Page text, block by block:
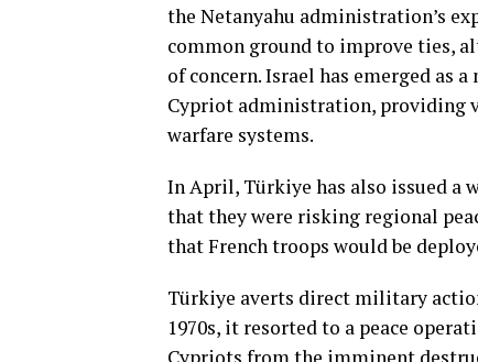
the Netanyahu administration’s
common ground to improve ties,
of concern. Israel has emerged as
Cypriot administration, providing
warfare systems.
In April, Türkiye has also issued a
that they were risking regional
that French troops would be
Türkiye averts direct military
1970s, it resorted to a peace